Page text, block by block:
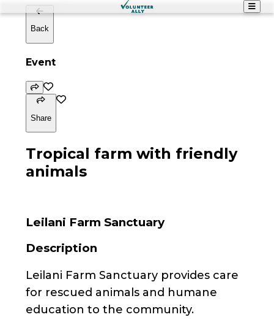
Back
Event
Share
Tropical farm with friendly
animals
Leilani Farm Sanctuary
Description
Leilani Farm Sanctuary provides care
for rescued animals and humane
education to the community.